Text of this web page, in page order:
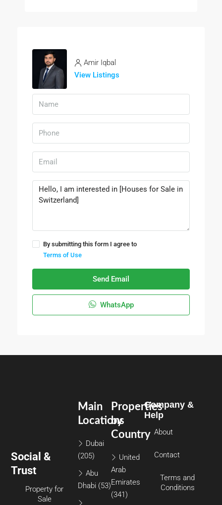
Amir Iqbal
View Listings
By submitting this form I agree to
Terms of Use
Send Email
WhatsApp
Social &
Trust
Property for
Sale
Properties
by
Country
United
Arab
Emirates
(341)
Main
Locations
Dubai
(205)
Abu
Dhabi (53)
Company &
Help
About
Contact
Terms and
Conditions